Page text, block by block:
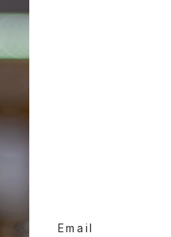
Email